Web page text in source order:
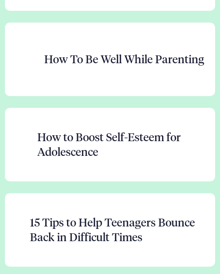
How To Be Well While Parenting
How to Boost Self-Esteem for
Adolescence
15 Tips to Help Teenagers Bounce
Back in Difficult Times